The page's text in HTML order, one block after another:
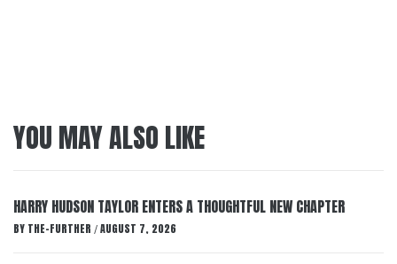
YOU MAY ALSO LIKE
HARRY HUDSON TAYLOR ENTERS A THOUGHTFUL NEW CHAPTER
BY THE-FURTHER / AUGUST 7, 2026